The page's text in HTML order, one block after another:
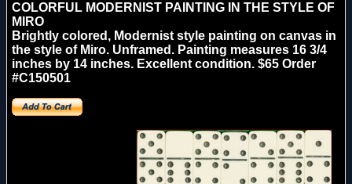
COLORFUL MODERNIST PAINTING IN THE STYLE OF
MIRO
Brightly colored, Modernist style painting on canvas in
the style of Miro. Unframed. Painting measures 16 3/4
inches by 14 inches. Excellent condition. $65 Order
#C150501